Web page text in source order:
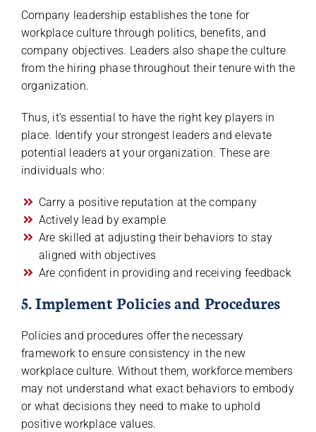
Company leadership establishes the tone for
workplace culture through politics, benefits, and
company objectives. Leaders also shape the culture
from the hiring phase throughout their tenure with the
organization.
Thus, it’s essential to have the right key players in
place. Identify your strongest leaders and elevate
potential leaders at your organization. These are
individuals who:
Carry a positive reputation at the company
Actively lead by example
Are skilled at adjusting their behaviors to stay
aligned with objectives
Are confident in providing and receiving feedback
5. Implement Policies and Procedures
Policies and procedures offer the necessary
framework to ensure consistency in the new
workplace culture. Without them, workforce members
may not understand what exact behaviors to embody
or what decisions they need to make to uphold
positive workplace values.